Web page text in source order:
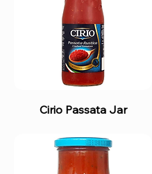
Cirio Passata Jar